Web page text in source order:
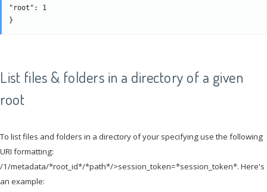
"root": 1
List files & folders in a directory of a given
root
To list files and folders in a directory of your specifying use the following
URI formatting:
/1/metadata/*root_id*/*path*/>session_token=*session_token*. Here's
an example: